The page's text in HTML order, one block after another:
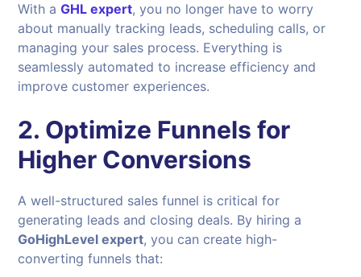
With aGHL expert, you no longer have to worry
about manually tracking leads, scheduling calls, or
managing your sales process. Everything is
seamlessly automated to increase efficiency and
improve customer experiences.
2. Optimize Funnels for
Higher Conversions
A well-structured sales funnel is critical for
generating leads and closing deals. By hiring a
GoHighLevel expert, you can create high-
converting funnels that: